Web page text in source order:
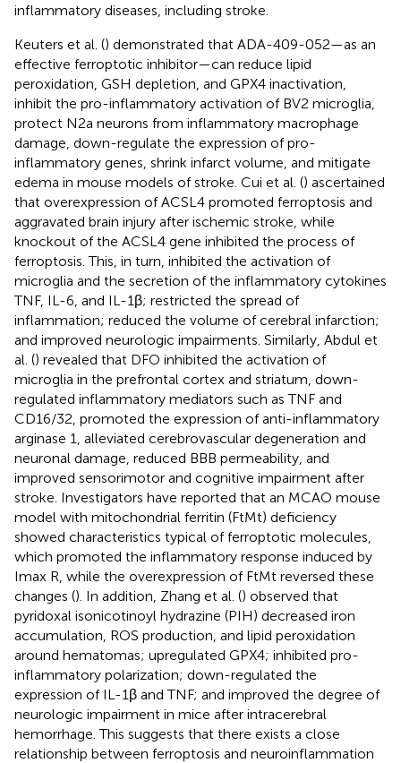
inflammatory diseases, including stroke.
Keuters et al. () demonstrated that ADA-409-052—as an
effective ferroptotic inhibitor—can reduce lipid
peroxidation, GSH depletion, and GPX4 inactivation,
inhibit the pro-inflammatory activation of BV2 microglia,
protect N2a neurons from inflammatory macrophage
damage, down-regulate the expression of pro-
inflammatory genes, shrink infarct volume, and mitigate
edema in mouse models of stroke. Cui et al. () ascertained
that overexpression of ACSL4 promoted ferroptosis and
aggravated brain injury after ischemic stroke, while
knockout of the ACSL4 gene inhibited the process of
ferroptosis. This, in turn, inhibited the activation of
microglia and the secretion of the inflammatory cytokines
TNF, IL-6, and IL-1β; restricted the spread of
inflammation; reduced the volume of cerebral infarction;
and improved neurologic impairments. Similarly, Abdul et
al. () revealed that DFO inhibited the activation of
microglia in the prefrontal cortex and striatum, down-
regulated inflammatory mediators such as TNF and
CD16/32, promoted the expression of anti-inflammatory
arginase 1, alleviated cerebrovascular degeneration and
neuronal damage, reduced BBB permeability, and
improved sensorimotor and cognitive impairment after
stroke. Investigators have reported that an MCAO mouse
model with mitochondrial ferritin (FtMt) deficiency
showed characteristics typical of ferroptotic molecules,
which promoted the inflammatory response induced by
Imax R, while the overexpression of FtMt reversed these
changes (). In addition, Zhang et al. () observed that
pyridoxal isonicotinoyl hydrazine (PIH) decreased iron
accumulation, ROS production, and lipid peroxidation
around hematomas; upregulated GPX4; inhibited pro-
inflammatory polarization; down-regulated the
expression of IL-1β and TNF; and improved the degree of
neurologic impairment in mice after intracerebral
hemorrhage. This suggests that there exists a close
relationship between ferroptosis and neuroinflammation